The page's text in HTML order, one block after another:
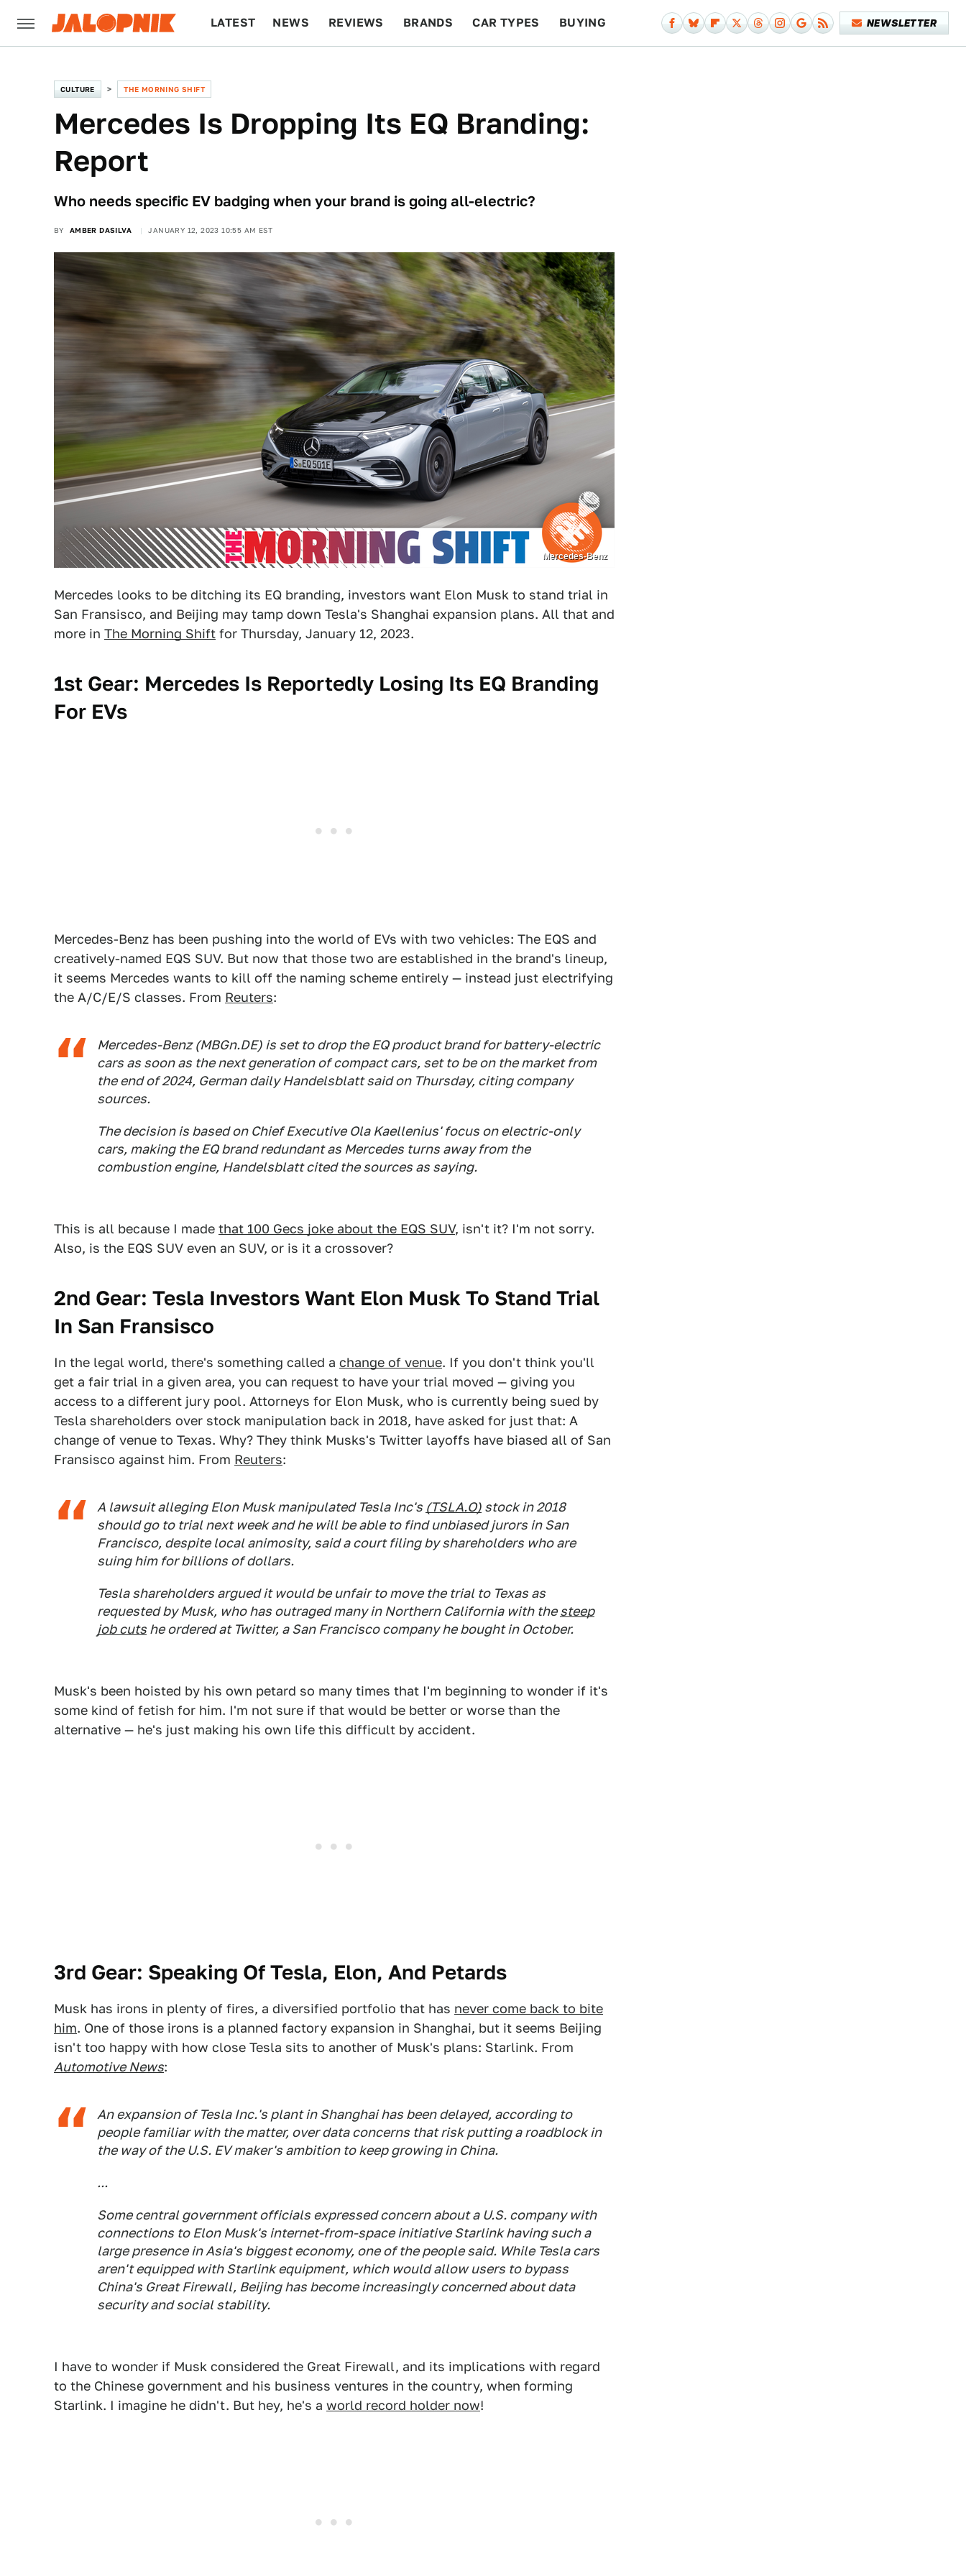
LATEST NEWS REVIEWS BRANDS CAR TYPES BUYING NEWSLETTER
CULTURE THE MORNING SHIFT
Mercedes Is Dropping Its EQ Branding:
Report
Who needs specific EV badging when your brand is going all-electric?
BY AMBER DASILVA JANUARY 12, 2023 10:55 AM EST
Mercedes-Benz
Mercedes looks to be ditching its EQ branding, investors want Elon Musk to stand trial in
San Fransisco, and Beijing may tamp down Tesla's Shanghai expansion plans. All that and
more in The Morning Shift for Thursday, January 12, 2023.
1st Gear: Mercedes Is Reportedly Losing Its EQ Branding
For EVs
Mercedes-Benz has been pushing into the world of EVs with two vehicles: The EQS and
creatively-named EQS SUV. But now that those two are established in the brand's lineup,
it seems Mercedes wants to kill off the naming scheme entirely — instead just electrifying
the A/C/E/S classes. From Reuters:
Mercedes-Benz (MBGn.DE) is set to drop the EQ product brand for battery-electric
cars as soon as the next generation of compact cars, set to be on the market from
the end of 2024, German daily Handelsblatt said on Thursday, citing company
sources.
The decision is based on Chief Executive Ola Kaellenius' focus on electric-only
cars, making the EQ brand redundant as Mercedes turns away from the
combustion engine, Handelsblatt cited the sources as saying.
This is all because I made that 100 Gecs joke about the EQS SUV, isn't it? I'm not sorry.
Also, is the EQS SUV even an SUV, or is it a crossover?
2nd Gear: Tesla Investors Want Elon Musk To Stand Trial
In San Fransisco
In the legal world, there's something called a change of venue. If you don't think you'll
get a fair trial in a given area, you can request to have your trial moved — giving you
access to a different jury pool. Attorneys for Elon Musk, who is currently being sued by
Tesla shareholders over stock manipulation back in 2018, have asked for just that: A
change of venue to Texas. Why? They think Musks's Twitter layoffs have biased all of San
Fransisco against him. From Reuters:
A lawsuit alleging Elon Musk manipulated Tesla Inc's (TSLA.O) stock in 2018
should go to trial next week and he will be able to find unbiased jurors in San
Francisco, despite local animosity, said a court filing by shareholders who are
suing him for billions of dollars.
Tesla shareholders argued it would be unfair to move the trial to Texas as
requested by Musk, who has outraged many in Northern California with thesteep
job cuts he ordered at Twitter, a San Francisco company he bought in October.
Musk's been hoisted by his own petard so many times that I'm beginning to wonder if it's
some kind of fetish for him. I'm not sure if that would be better or worse than the
alternative — he's just making his own life this difficult by accident.
3rd Gear: Speaking Of Tesla, Elon, And Petards
Musk has irons in plenty of fires, a diversified portfolio that has never come back to bite
him. One of those irons is a planned factory expansion in Shanghai, but it seems Beijing
isn't too happy with how close Tesla sits to another of Musk's plans: Starlink. From
Automotive News:
An expansion of Tesla Inc.'s plant in Shanghai has been delayed, according to
people familiar with the matter, over data concerns that risk putting a roadblock in
the way of the U.S. EV maker's ambition to keep growing in China.
...
Some central government officials expressed concern about a U.S. company with
connections to Elon Musk's internet-from-space initiative Starlink having such a
large presence in Asia's biggest economy, one of the people said. While Tesla cars
aren't equipped with Starlink equipment, which would allow users to bypass
China's Great Firewall, Beijing has become increasingly concerned about data
security and social stability.
I have to wonder if Musk considered the Great Firewall, and its implications with regard
to the Chinese government and his business ventures in the country, when forming
Starlink. I imagine he didn't. But hey, he's a world record holder now!